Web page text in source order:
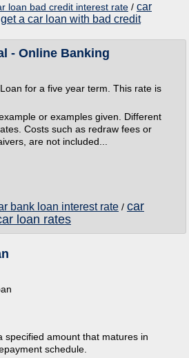
loan bad credit interest rate / car
get a car loan with bad credit
- Online Banking
for a five year term. This rate is
or examples given. Different
Costs such as redraw fees or
are not included...
bank loan interest rate / car
loan rates
specified amount that matures in
schedule.